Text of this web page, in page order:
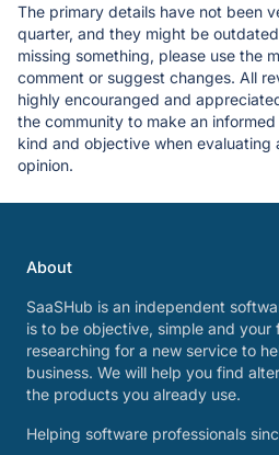
The primary details have not been
quarter, and they might be
missing something, please use the
comment or suggest changes. All
highly encouranged and
the community to make an
kind and objective when
opinion.
About
SaaSHub is an independent
is to be objective, simple and your
researching for a new service to
business. We will help you find
the products you already use.
Helping software professionals